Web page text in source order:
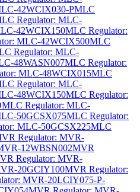
42WCIX030-PMLC
Regulator: MLC-
42WCIX150MLC Regulator:
MLC-42WCIX500MLC
Regulator: MLC-
48WASN007MLC Regulator:
MLC-48WCIX015MLC
Regulator: MLC-
48WCIX150MLC Regulator:
MLC Regulator: MLC-
50GCSX075MLC Regulator:
MLC-50GCSX225MLC
Regulator: MVR-
12WBSN002MVR
Regulator: MVR-
20GCIY100MVR Regulator:
MVR-20LCIY075-P-